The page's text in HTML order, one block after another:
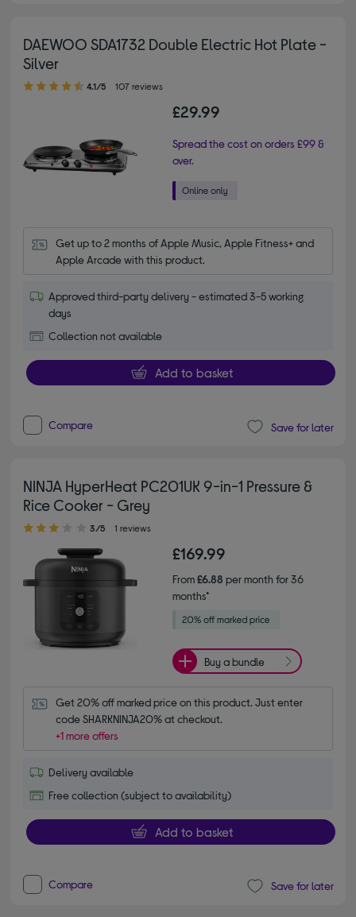
DAEWOO SDA1732 Double Electric Hot Plate -
Silver
4.10 out of 5 stars
4.1/5 107 reviews
£29.99
Spread the cost on orders £99 &
over.
Get up to 2 months of Apple Music, Apple Fitness+ and
Apple Arcade with this product.
Approved third-party delivery - estimated 3-5 working
days
Collection not available
Add to basket
Compare Save for later
NINJA HyperHeat PC201UK 9-in-1 Pressure &
Rice Cooker - Grey
3.00 out of 5 stars
3/5 1 reviews
£169.99
From£6.88 per month for 36
months*
Buy a bundle
Get 20% off marked price on this product. Just enter
code SHARKNINJA20% at checkout.
+1 more offers
Delivery available
Free collection (subject to availability)
Add to basket
Compare Save for later